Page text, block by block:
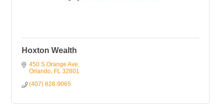
Hoxton Wealth
450 S Orange Ave
Orlando FL 32801
(407) 828-9065